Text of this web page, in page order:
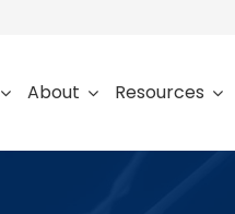
About Resources